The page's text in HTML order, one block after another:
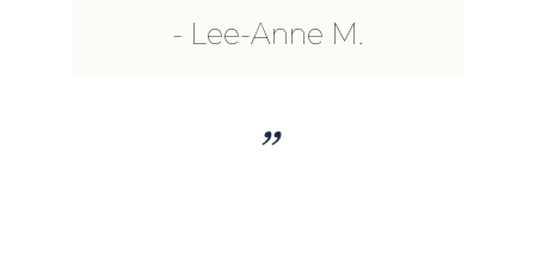
Lee-Anne M.
”